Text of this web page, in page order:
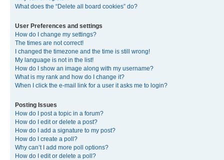
What does the “Delete all board cookies” do?
User Preferences and settings
How do I change my settings?
The times are not correct!
I changed the timezone and the time is still wrong!
My language is not in the list!
How do I show an image along with my username?
What is my rank and how do I change it?
When I click the e-mail link for a user it asks me to login?
Posting Issues
How do I post a topic in a forum?
How do I edit or delete a post?
How do I add a signature to my post?
How do I create a poll?
Why can’t I add more poll options?
How do I edit or delete a poll?